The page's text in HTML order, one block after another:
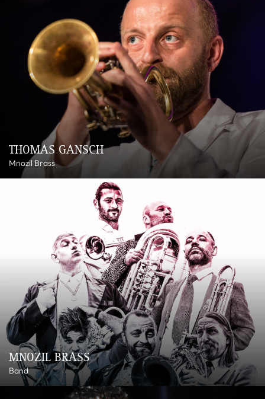
THOMAS GANSCH
Mnozil Brass
MNOZIL BRASS
Band